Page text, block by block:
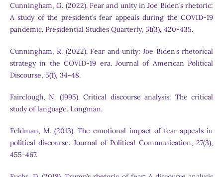
Cunningham, G. (2022). Fear and unity in Joe Biden’s rhetoric:
A study of the president’s fear appeals during the COVID-19
pandemic. Presidential Studies Quarterly, 51(3), 420-435.
Cunningham, R. (2022). Fear and unity: Joe Biden’s rhetorical
strategy in the COVID-19 era. Journal of American Political
Discourse, 5(1), 34-48.
Fairclough, N. (1995). Critical discourse analysis: The critical
study of language. Longman.
Feldman, M. (2013). The emotional impact of fear appeals in
political discourse. Journal of Political Communication, 27(3),
455-467.